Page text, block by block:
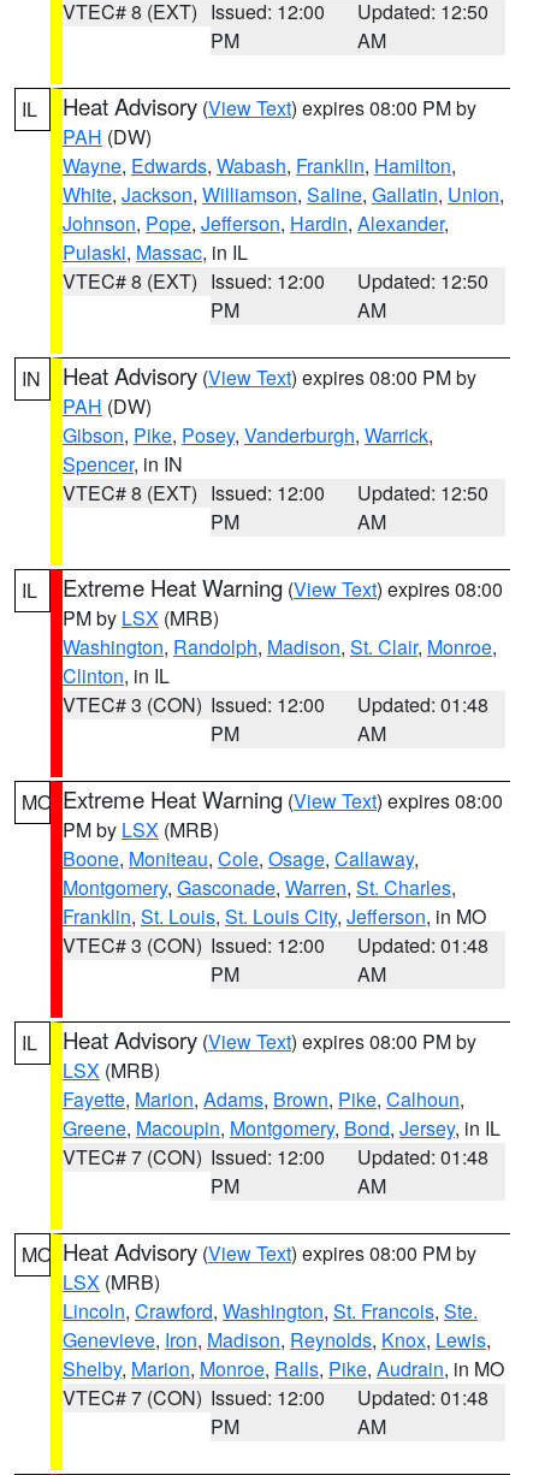
VTEC# 8 (EXT) Issued: 12:00
PM
Updated: 12:50
AM
IL Heat Advisory (View Text) expires 08:00 PM by
PAH (DW)
Wayne, Edwards, Wabash, Franklin, Hamilton,
White, Jackson, Williamson, Saline, Gallatin, Union,
Johnson, Pope, Jefferson, Hardin, Alexander,
Pulaski, Massac, in IL
VTEC# 8 (EXT) Issued: 12:00
PM
Updated: 12:50
AM
IN Heat Advisory (View Text) expires 08:00 PM by
PAH (DW)
Gibson, Pike, Posey, Vanderburgh, Warrick,
Spencer, in IN
VTEC# 8 (EXT) Issued: 12:00
PM
Updated: 12:50
AM
IL Extreme Heat Warning (View Text) expires 08:00
PM by LSX (MRB)
Washington, Randolph, Madison, St. Clair, Monroe,
Clinton, in IL
VTEC# 3 (CON) Issued: 12:00
PM
Updated: 01:48
AM
MO Extreme Heat Warning (View Text) expires 08:00
PM by LSX (MRB)
Boone, Moniteau, Cole, Osage, Callaway,
Montgomery, Gasconade, Warren, St. Charles,
Franklin, St. Louis, St. Louis City, Jefferson, in MO
VTEC# 3 (CON) Issued: 12:00
PM
Updated: 01:48
AM
IL Heat Advisory (View Text) expires 08:00 PM by
LSX (MRB)
Fayette, Marion, Adams, Brown, Pike, Calhoun,
Greene, Macoupin, Montgomery, Bond, Jersey, in IL
VTEC# 7 (CON) Issued: 12:00
PM
Updated: 01:48
AM
MO Heat Advisory (View Text) expires 08:00 PM by
LSX (MRB)
Lincoln, Crawford, Washington, St. Francois, Ste.
Genevieve, Iron, Madison, Reynolds, Knox, Lewis,
Shelby, Marion, Monroe, Ralls, Pike, Audrain, in MO
VTEC# 7 (CON) Issued: 12:00
PM
Updated: 01:48
AM